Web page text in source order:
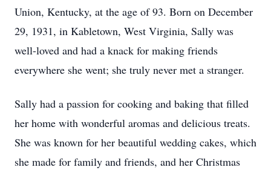
Union, Kentucky, at the age of 93. Born on December
29, 1931, in Kabletown, West Virginia, Sally was
well-loved and had a knack for making friends
everywhere she went; she truly never met a stranger.
Sally had a passion for cooking and baking that filled
her home with wonderful aromas and delicious treats.
She was known for her beautiful wedding cakes, which
she made for family and friends, and her Christmas